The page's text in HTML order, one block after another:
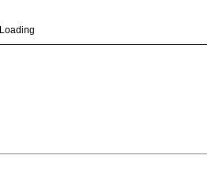
Loading